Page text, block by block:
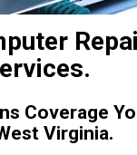
Coverage
Virginia.